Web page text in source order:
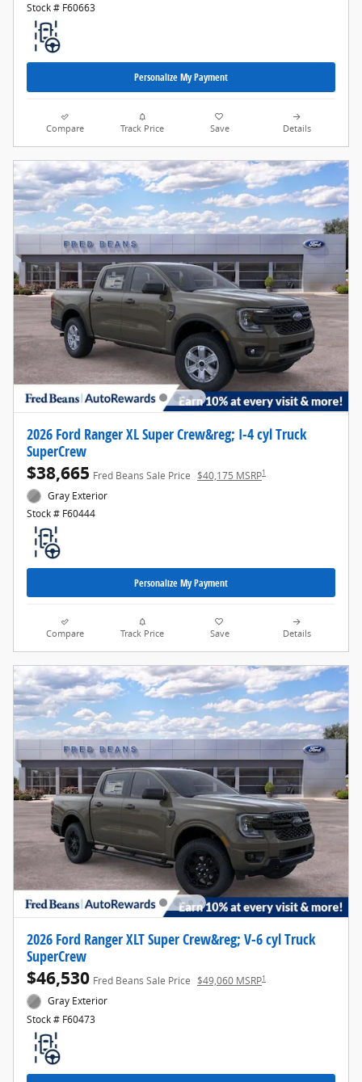
Stock # F60663
Personalize My Payment
Compare Track Price Save Details
2026 Ford Ranger XL Super Crew&reg; I-4 cyl Truck
SuperCrew
$38,665 Fred Beans Sale Price $40,175 MSRP1
Gray Exterior
Stock # F60444
Personalize My Payment
Compare Track Price Save Details
2026 Ford Ranger XLT Super Crew&reg; V-6 cyl Truck
SuperCrew
$46,530 Fred Beans Sale Price $49,060 MSRP1
Gray Exterior
Stock # F60473